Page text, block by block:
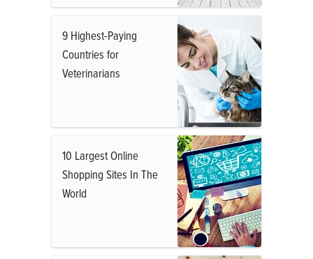
9 Highest-Paying
Countries for
Veterinarians
10 Largest Online
Shopping Sites In The
World